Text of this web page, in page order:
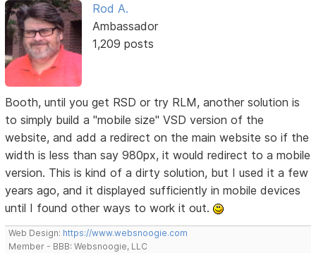
Rod A.
Ambassador
1,209 posts
Booth, until you get RSD or try RLM, another solution is
to simply build a "mobile size" VSD version of the
website, and add a redirect on the main website so if the
width is less than say 980px, it would redirect to a mobile
version. This is kind of a dirty solution, but I used it a few
years ago, and it displayed sufficiently in mobile devices
until I found other ways to work it out.
Web Design: https://www.websnoogie.com
Member - BBB: Websnoogie, LLC